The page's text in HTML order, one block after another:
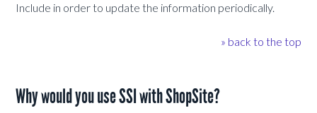
Include in order to update the information periodically.
» back to the top
Why would you use SSI with ShopSite?